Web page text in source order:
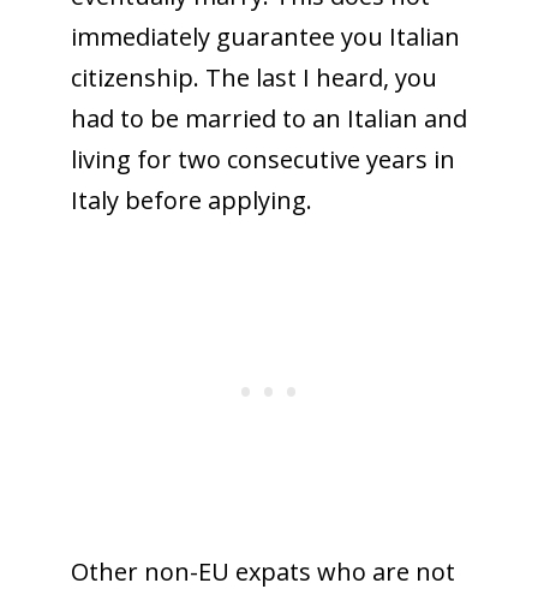
immediately guarantee you Italian
citizenship. The last I heard, you
had to be married to an Italian and
living for two consecutive years in
Italy before applying.
Other non-EU expats who are not